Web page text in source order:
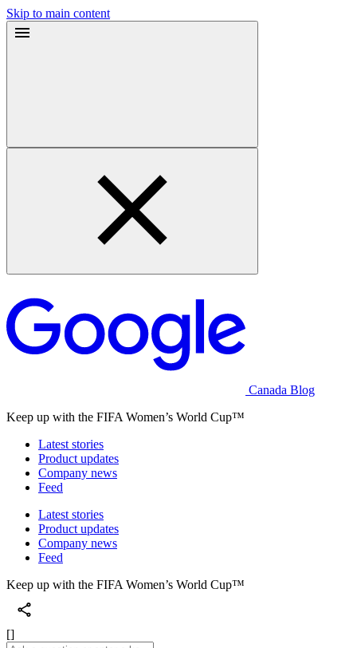
Skip to main content
Canada Blog
Keep up with the FIFA Women’s World Cup™
Latest stories
Product updates
Company news
Feed
Latest stories
Product updates
Company news
Feed
Keep up with the FIFA Women’s World Cup™
[]